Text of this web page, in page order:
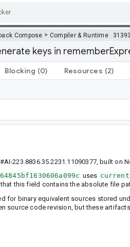
Compose > Compiler & Runtime
keys in
Blocking (0) Resources (2)
223.8836.35.2231.11090377, built on
uses
this field contains the absolute file
for binary equivalent sources stored
source code revision, but these